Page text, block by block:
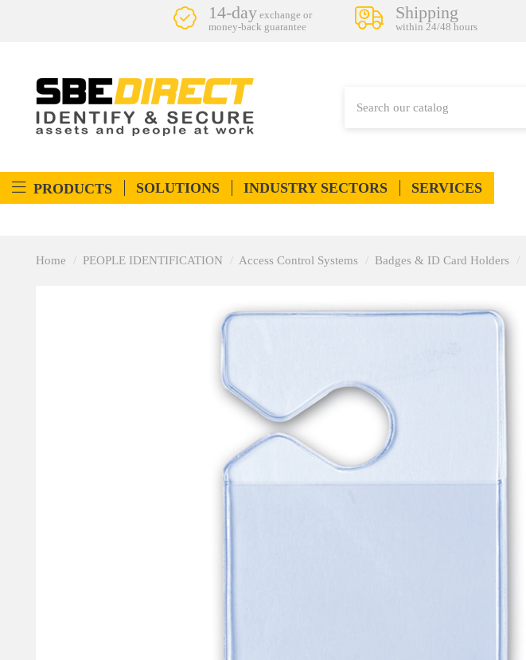
14-day exchange or
money-back guarantee
Shipping
within 24/48 hours
PRODUCTS SOLUTIONS INDUSTRY SECTORS SERVICES
Home PEOPLE IDENTIFICATION Access Control Systems Badges & ID Card Holders